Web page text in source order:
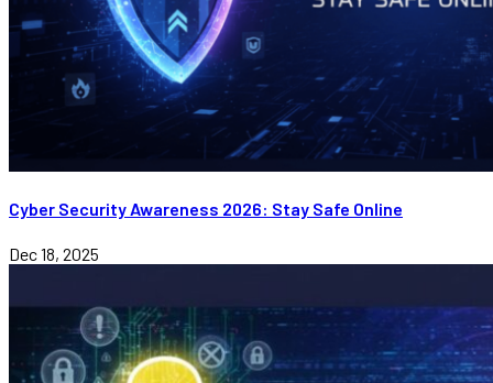
Cyber Security Awareness 2026: Stay Safe Online
Dec 18, 2025